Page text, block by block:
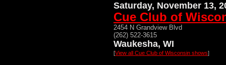
Saturday, November 13,
Cue Club of
2454 N Grandview Blvd
(262) 522-3615
Waukesha, WI
[View all Cue Club of Wisconsin shows]